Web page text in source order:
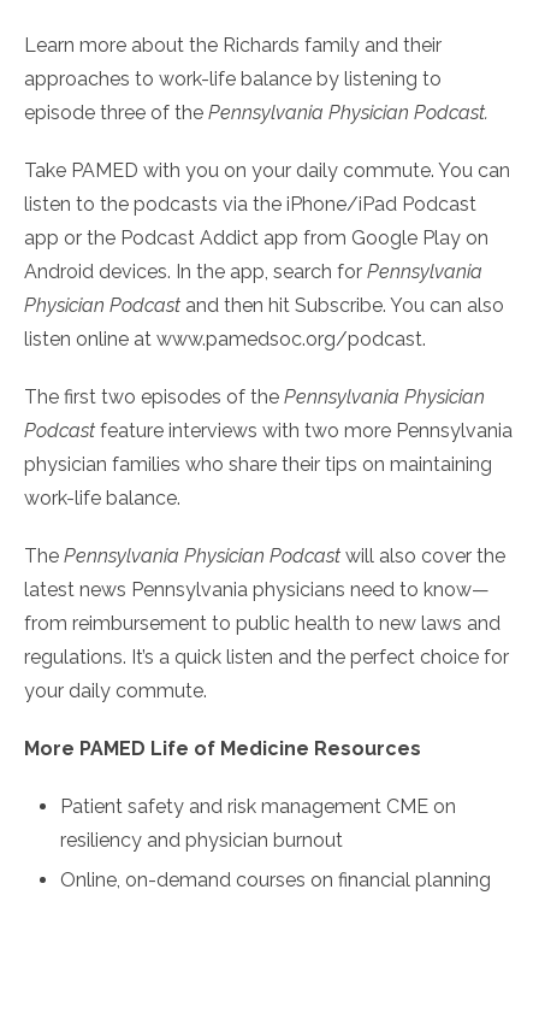
Learn more about the Richards family and their
approaches to work-life balance by listening to
episode three of the Pennsylvania Physician Podcast.
Take PAMED with you on your daily commute. You can
listen to the podcasts via the iPhone/iPad Podcast
app or the Podcast Addict app from Google Play on
Android devices. In the app, search for Pennsylvania
Physician Podcast and then hit Subscribe. You can also
listen online at www.pamedsoc.org/podcast.
The first two episodes of the Pennsylvania Physician
Podcast feature interviews with two more Pennsylvania
physician families who share their tips on maintaining
work-life balance.
The Pennsylvania Physician Podcast will also cover the
latest news Pennsylvania physicians need to know—
from reimbursement to public health to new laws and
regulations. It’s a quick listen and the perfect choice for
your daily commute.
More PAMED Life of Medicine Resources
Patient safety and risk management CME on
resiliency and physician burnout
Online, on-demand courses on financial planning